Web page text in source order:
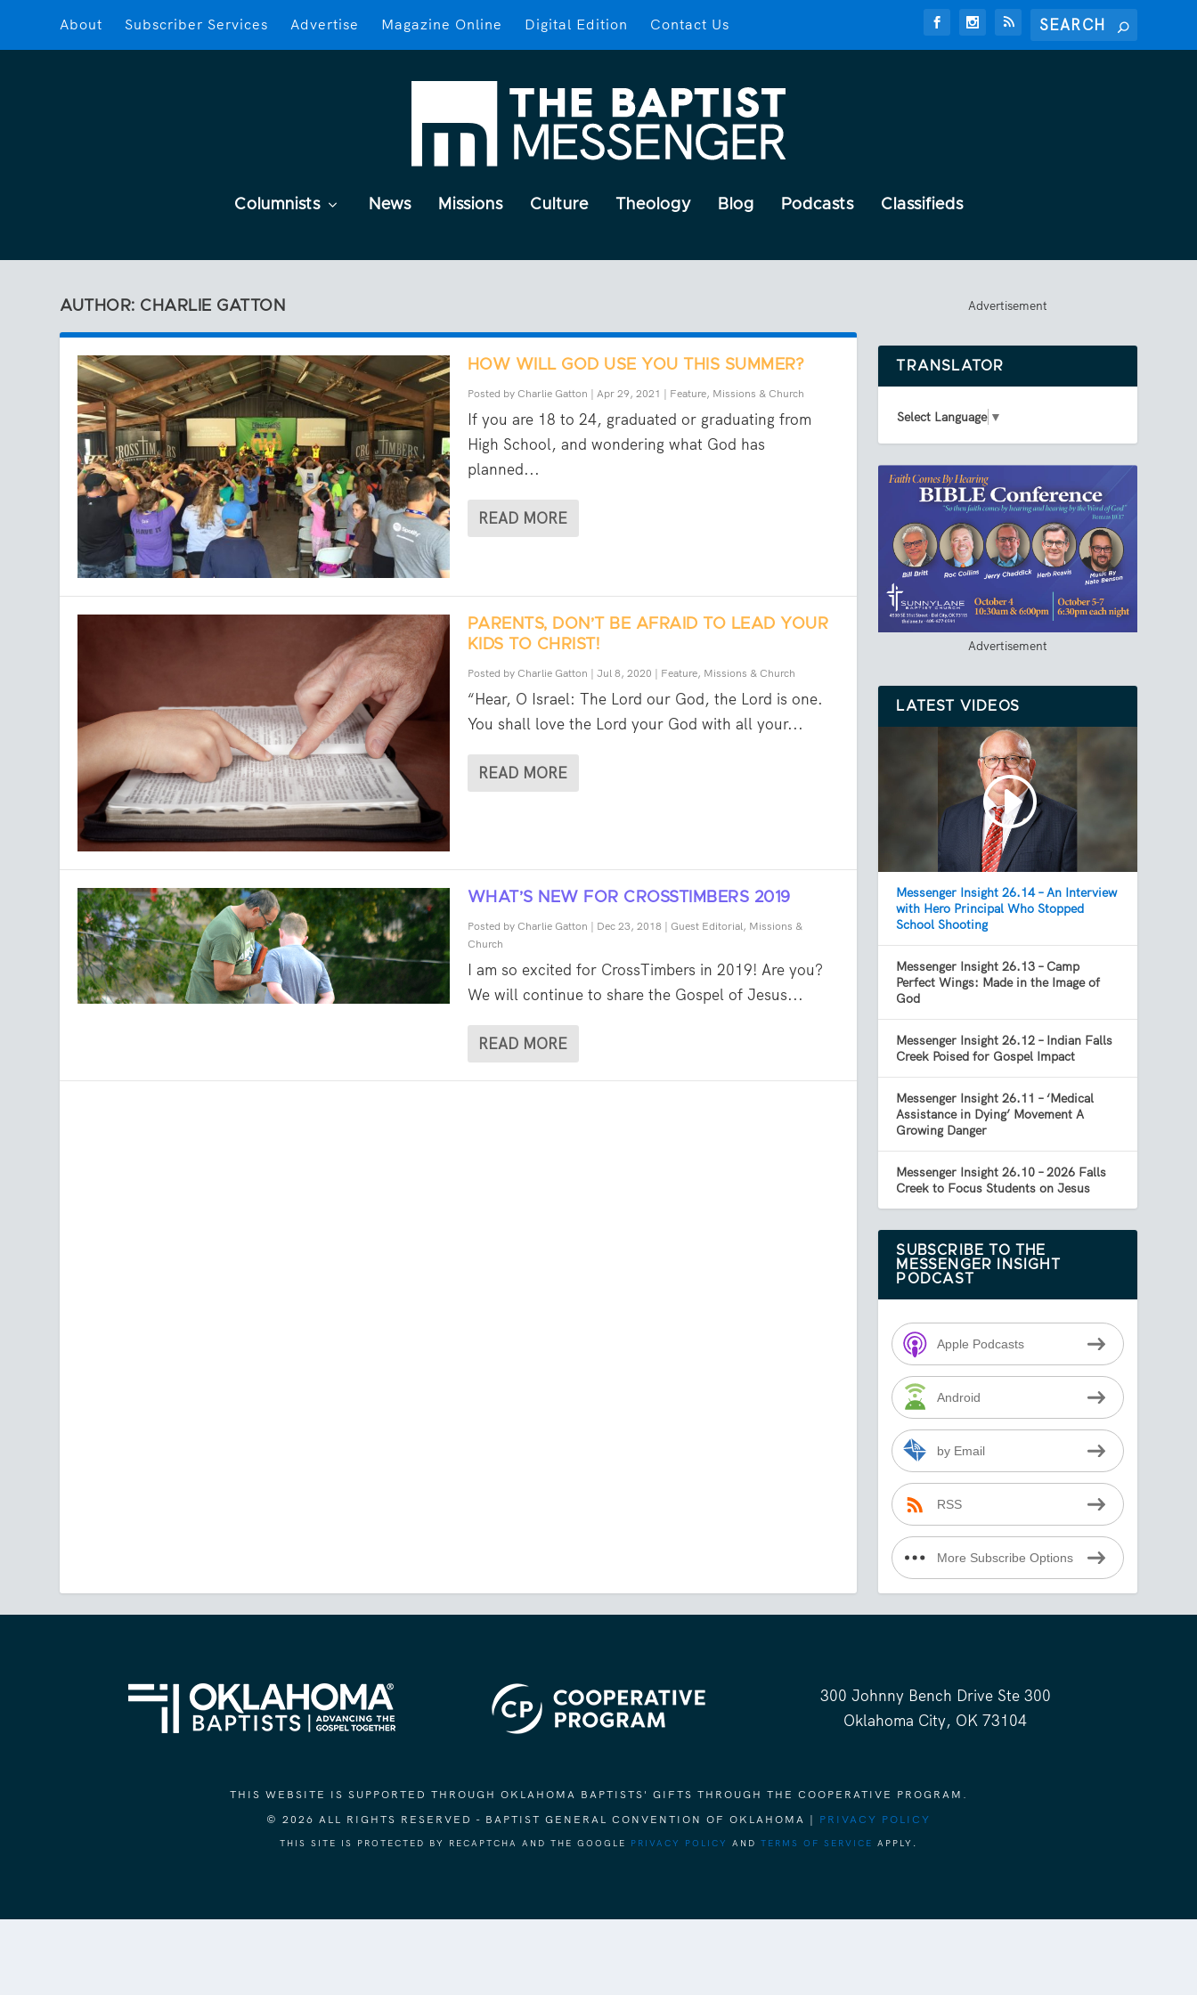
About Subscriber Services Advertise Magazine Online Digital Edition Contact Us
Columnists News Missions Culture Theology Blog Podcasts Classifieds
AUTHOR: CHARLIE GATTON
HOW WILL GOD USE YOU THIS SUMMER?
Posted by Charlie Gatton | Apr 29, 2021 | Feature, Missions & Church
If you are 18 to 24, graduated or graduating from
High School, and wondering what God has
planned...
READ MORE
PARENTS, DON’T BE AFRAID TO LEAD YOUR
KIDS TO CHRIST!
Posted by Charlie Gatton | Jul 8, 2020 | Feature, Missions & Church
“Hear, O Israel: The Lord our God, the Lord is one.
You shall love the Lord your God with all your...
READ MORE
WHAT’S NEW FOR CROSSTIMBERS 2019
Posted by Charlie Gatton | Dec 23, 2018 | Guest Editorial, Missions &
Church
I am so excited for CrossTimbers in 2019! Are you?
We will continue to share the Gospel of Jesus...
READ MORE
Advertisement
TRANSLATOR
Select Language ▼
Advertisement
LATEST VIDEOS
Messenger Insight 26.14 – An Interview
with Hero Principal Who Stopped
School Shooting
Messenger Insight 26.13 – Camp
Perfect Wings: Made in the Image of
God
Messenger Insight 26.12 – Indian Falls
Creek Poised for Gospel Impact
Messenger Insight 26.11 – ‘Medical
Assistance in Dying’ Movement A
Growing Danger
Messenger Insight 26.10 – 2026 Falls
Creek to Focus Students on Jesus
SUBSCRIBE TO THE
MESSENGER INSIGHT
PODCAST
Apple Podcasts
Android
by Email
RSS
More Subscribe Options
300 Johnny Bench Drive Ste 300
Oklahoma City, OK 73104
THIS WEBSITE IS SUPPORTED THROUGH OKLAHOMA BAPTISTS' GIFTS THROUGH THE COOPERATIVE PROGRAM.
© 2026 ALL RIGHTS RESERVED - BAPTIST GENERAL CONVENTION OF OKLAHOMA | PRIVACY POLICY
THIS SITE IS PROTECTED BY RECAPTCHA AND THE GOOGLE PRIVACY POLICY AND TERMS OF SERVICE APPLY.